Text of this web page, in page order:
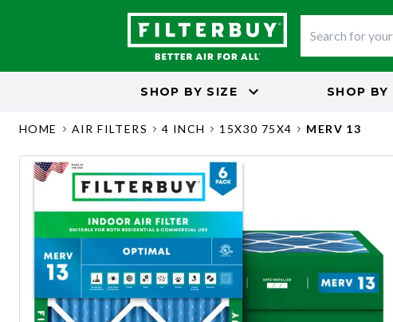
SHOP BY SIZE SHOP BY
HOME AIR FILTERS 4 INCH 15X30 75X4 MERV 13